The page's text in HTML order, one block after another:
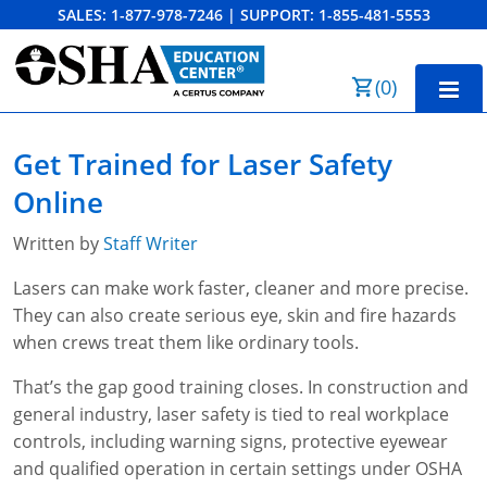
SALES: 1-877-978-7246 | SUPPORT: 1-855-481-5553
(0)
10-Hour Training
30-Hour Training
SST
OSHA State Plans
Cal/OSHA
NC OSHA
NV OSHA
Other Courses
View Course Catalog
Forklift & PIT Certification Training
Resources
FAQs
Get Trained for Laser Safety
Online
Written byStaff Writer
Lasers can make work faster, cleaner and more precise.
They can also create serious eye, skin and fire hazards
when crews treat them like ordinary tools.
That’s the gap good training closes. In construction and
general industry, laser safety is tied to real workplace
controls, including warning signs, protective eyewear
and qualified operation in certain settings under OSHA
Order Summary
Email Address
Cancel Save Cart